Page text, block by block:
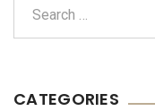
CATEGORIES